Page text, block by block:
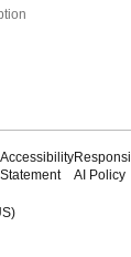
Accessibility
Statement
AI Policy